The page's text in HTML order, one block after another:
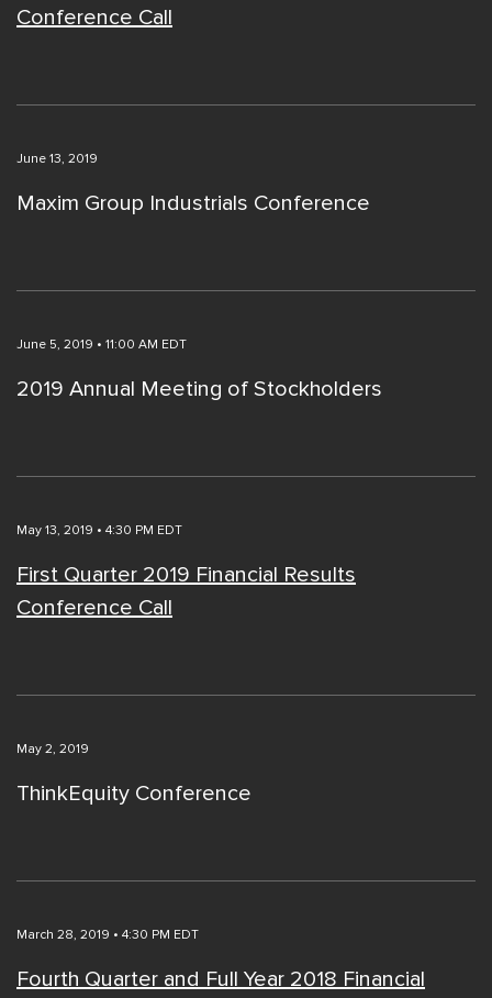
Conference Call
June 13, 2019
Maxim Group Industrials Conference
June 5, 2019 • 11:00 AM EDT
2019 Annual Meeting of Stockholders
May 13, 2019 • 4:30 PM EDT
First Quarter 2019 Financial Results
Conference Call
May 2, 2019
ThinkEquity Conference
March 28, 2019 • 4:30 PM EDT
Fourth Quarter and Full Year 2018 Financial